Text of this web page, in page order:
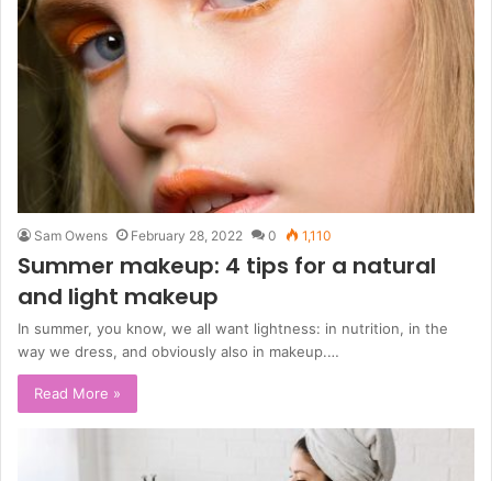
Sam Owens February 28, 2022 0 1,110
Summer makeup: 4 tips for a natural
and light makeup
In summer, you know, we all want lightness: in nutrition, in the
way we dress, and obviously also in makeup.…
Read More »